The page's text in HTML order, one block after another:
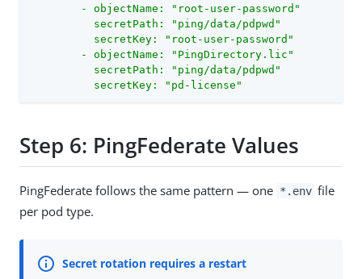
        - objectName: "root-user-password"
          secretPath: "ping/data/pdpwd"
          secretKey: "root-user-password"
        - objectName: "PingDirectory.lic"
          secretPath: "ping/data/pdpwd"
          secretKey: "pd-license"
Step 6: PingFederate Values
PingFederate follows the same pattern — one *.env file
per pod type.